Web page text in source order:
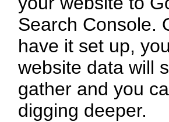
Search Console.
have it set up,
website data will
gather and you
digging deeper.